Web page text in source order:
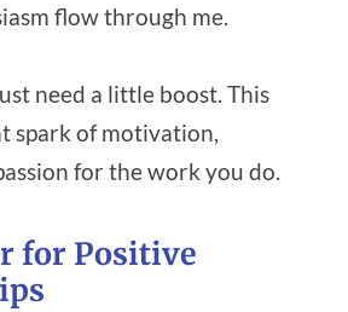
flow through me.
need a little boost. This
spark of motivation,
for the work you do.
for Positive